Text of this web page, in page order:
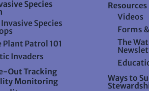
Species
Species
Plant Patrol 101
Invaders
Out Tracking
Monitoring
Resources
Videos
Forms
The
Ways to